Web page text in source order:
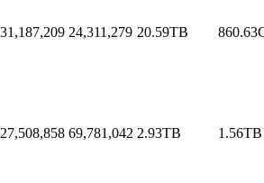
24,311,279 20.59TB
69,781,042 2.93TB 1.56TB